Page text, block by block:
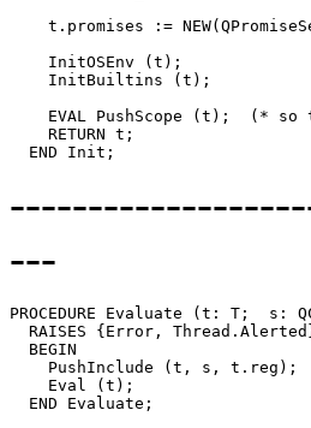
t.promises :=
    InitOSEnv (t);
    InitBuiltins (t);
EVAL PushScope (t);  (* so
    RETURN t;
---
PROCEDURE Evaluate (t: T;  s:
RAISES {Error,
  BEGIN
    PushInclude (t, s, t.reg);
    Eval (t);
  END Evaluate;